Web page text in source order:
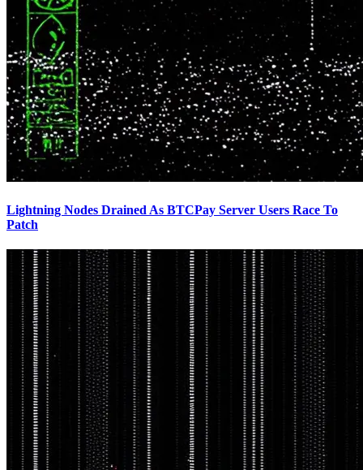
Lightning Nodes Drained As BTCPay Server Users Race To
Patch